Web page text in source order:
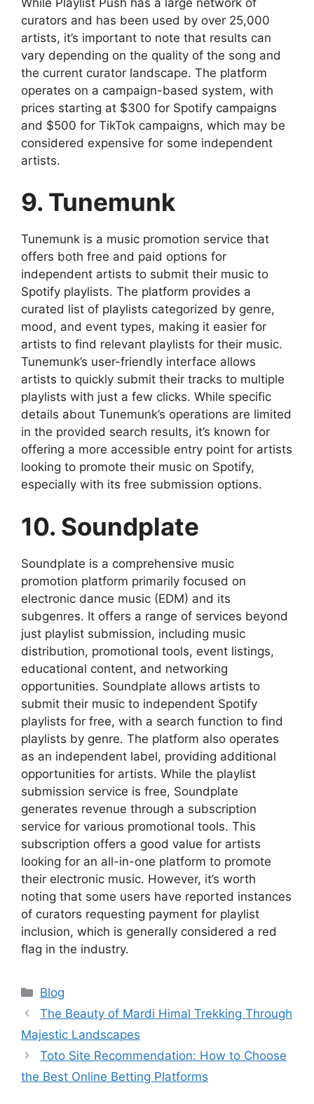
curators and has been used by over 25,000
artists, it’s important to note that results can
vary depending on the quality of the song and
the current curator landscape. The platform
operates on a campaign-based system, with
prices starting at $300 for Spotify campaigns
and $500 for TikTok campaigns, which may be
considered expensive for some independent
artists.
9. Tunemunk
Tunemunk is a music promotion service that
offers both free and paid options for
independent artists to submit their music to
Spotify playlists. The platform provides a
curated list of playlists categorized by genre,
mood, and event types, making it easier for
artists to find relevant playlists for their music.
Tunemunk’s user-friendly interface allows
artists to quickly submit their tracks to multiple
playlists with just a few clicks. While specific
details about Tunemunk’s operations are limited
in the provided search results, it’s known for
offering a more accessible entry point for artists
looking to promote their music on Spotify,
especially with its free submission options.
10. Soundplate
Soundplate is a comprehensive music
promotion platform primarily focused on
electronic dance music (EDM) and its
subgenres. It offers a range of services beyond
just playlist submission, including music
distribution, promotional tools, event listings,
educational content, and networking
opportunities. Soundplate allows artists to
submit their music to independent Spotify
playlists for free, with a search function to find
playlists by genre. The platform also operates
as an independent label, providing additional
opportunities for artists. While the playlist
submission service is free, Soundplate
generates revenue through a subscription
service for various promotional tools. This
subscription offers a good value for artists
looking for an all-in-one platform to promote
their electronic music. However, it’s worth
noting that some users have reported instances
of curators requesting payment for playlist
inclusion, which is generally considered a red
flag in the industry.
Categories
Blog
The Beauty of Mardi Himal Trekking Through
Majestic Landscapes
Toto Site Recommendation: How to Choose
the Best Online Betting Platforms